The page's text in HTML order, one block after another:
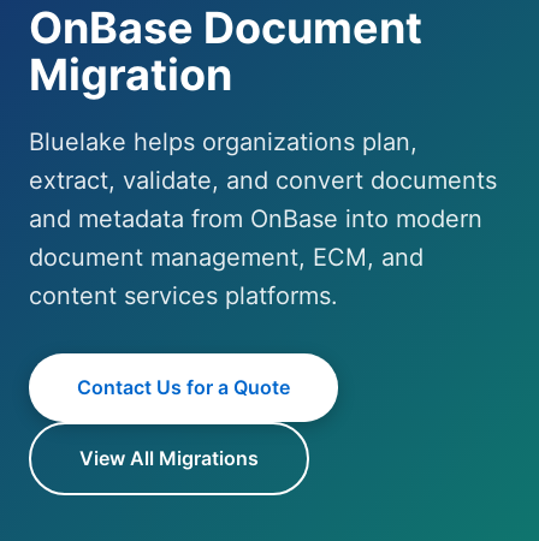
OnBase Document
Migration
Bluelake helps organizations plan,
extract, validate, and convert documents
and metadata from OnBase into modern
document management, ECM, and
content services platforms.
Contact Us for a Quote
View All Migrations